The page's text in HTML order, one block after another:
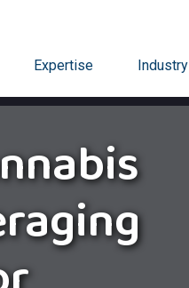
Expertise Industry